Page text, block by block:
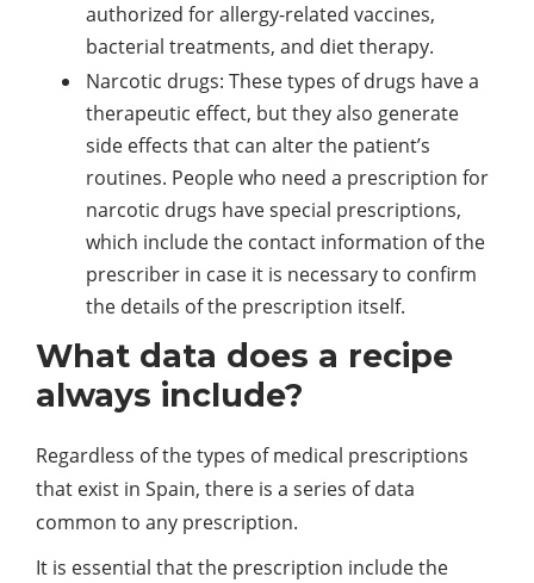
authorized for allergy-related vaccines,
bacterial treatments, and diet therapy.
Narcotic drugs: These types of drugs have a
therapeutic effect, but they also generate
side effects that can alter the patient’s
routines. People who need a prescription for
narcotic drugs have special prescriptions,
which include the contact information of the
prescriber in case it is necessary to confirm
the details of the prescription itself.
What data does a recipe
always include?
Regardless of the types of medical prescriptions
that exist in Spain, there is a series of data
common to any prescription.
It is essential that the prescription include the